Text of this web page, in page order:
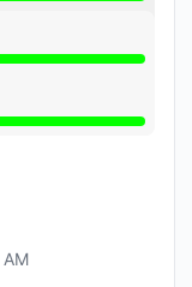
to 4:00 AM
to 4:00 AM